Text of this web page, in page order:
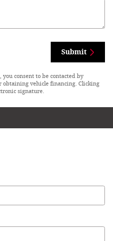
Submit
consent to be contacted by
obtaining vehicle financing. Clicking
signature.